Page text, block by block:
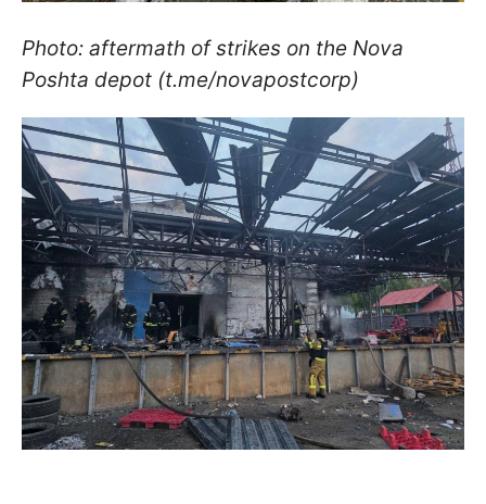
Photo: aftermath of strikes on the Nova
Poshta depot (t.me/novapostcorp)